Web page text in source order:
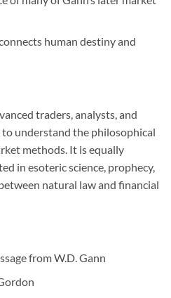
human destiny and
traders, analysts, and
understand the philosophical
methods. It is equally
in esoteric science, prophecy,
natural law and financial
from W.D. Gann